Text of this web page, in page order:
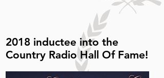
2018 inductee into the
Country Radio Hall Of Fame!